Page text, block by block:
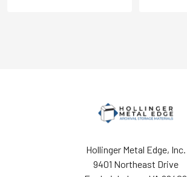
Hollinger Metal Edge, Inc.
9401 Northeast Drive